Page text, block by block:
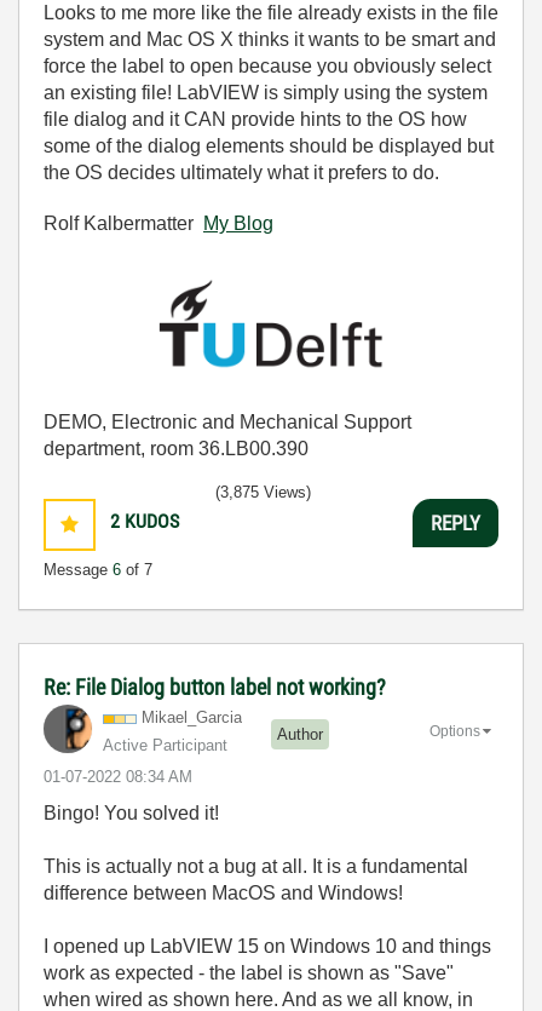
Looks to me more like the file already exists in the file
system and Mac OS X thinks it wants to be smart and
force the label to open because you obviously select
an existing file! LabVIEW is simply using the system
file dialog and it CAN provide hints to the OS how
some of the dialog elements should be displayed but
the OS decides ultimately what it prefers to do.
Rolf Kalbermatter My Blog
DEMO, Electronic and Mechanical Support
department, room 36.LB00.390
2 KUDOS
Message 6 of 7
(3,875 Views)
REPLY
Re: File Dialog button label not working?
Mikael_Garcia
Active Participant
Author
‎01-07-2022 08:34 AM
Options
Bingo! You solved it!
This is actually not a bug at all. It is a fundamental
difference between MacOS and Windows!
I opened up LabVIEW 15 on Windows 10 and things
work as expected - the label is shown as "Save"
when wired as shown here. And as we all know, in